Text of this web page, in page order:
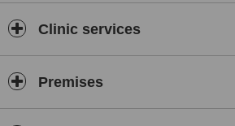
Clinic services
Premises